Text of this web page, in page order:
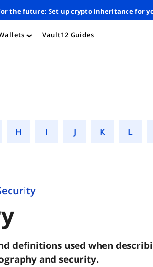
the future: Set up crypto inheritance for
› Vault12 Guides
H I J K L
definitions used when
and security.